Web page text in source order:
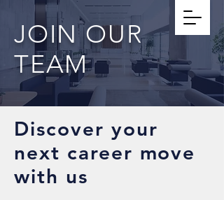
JOIN OUR
TEAM
Discover your
next career move
with us